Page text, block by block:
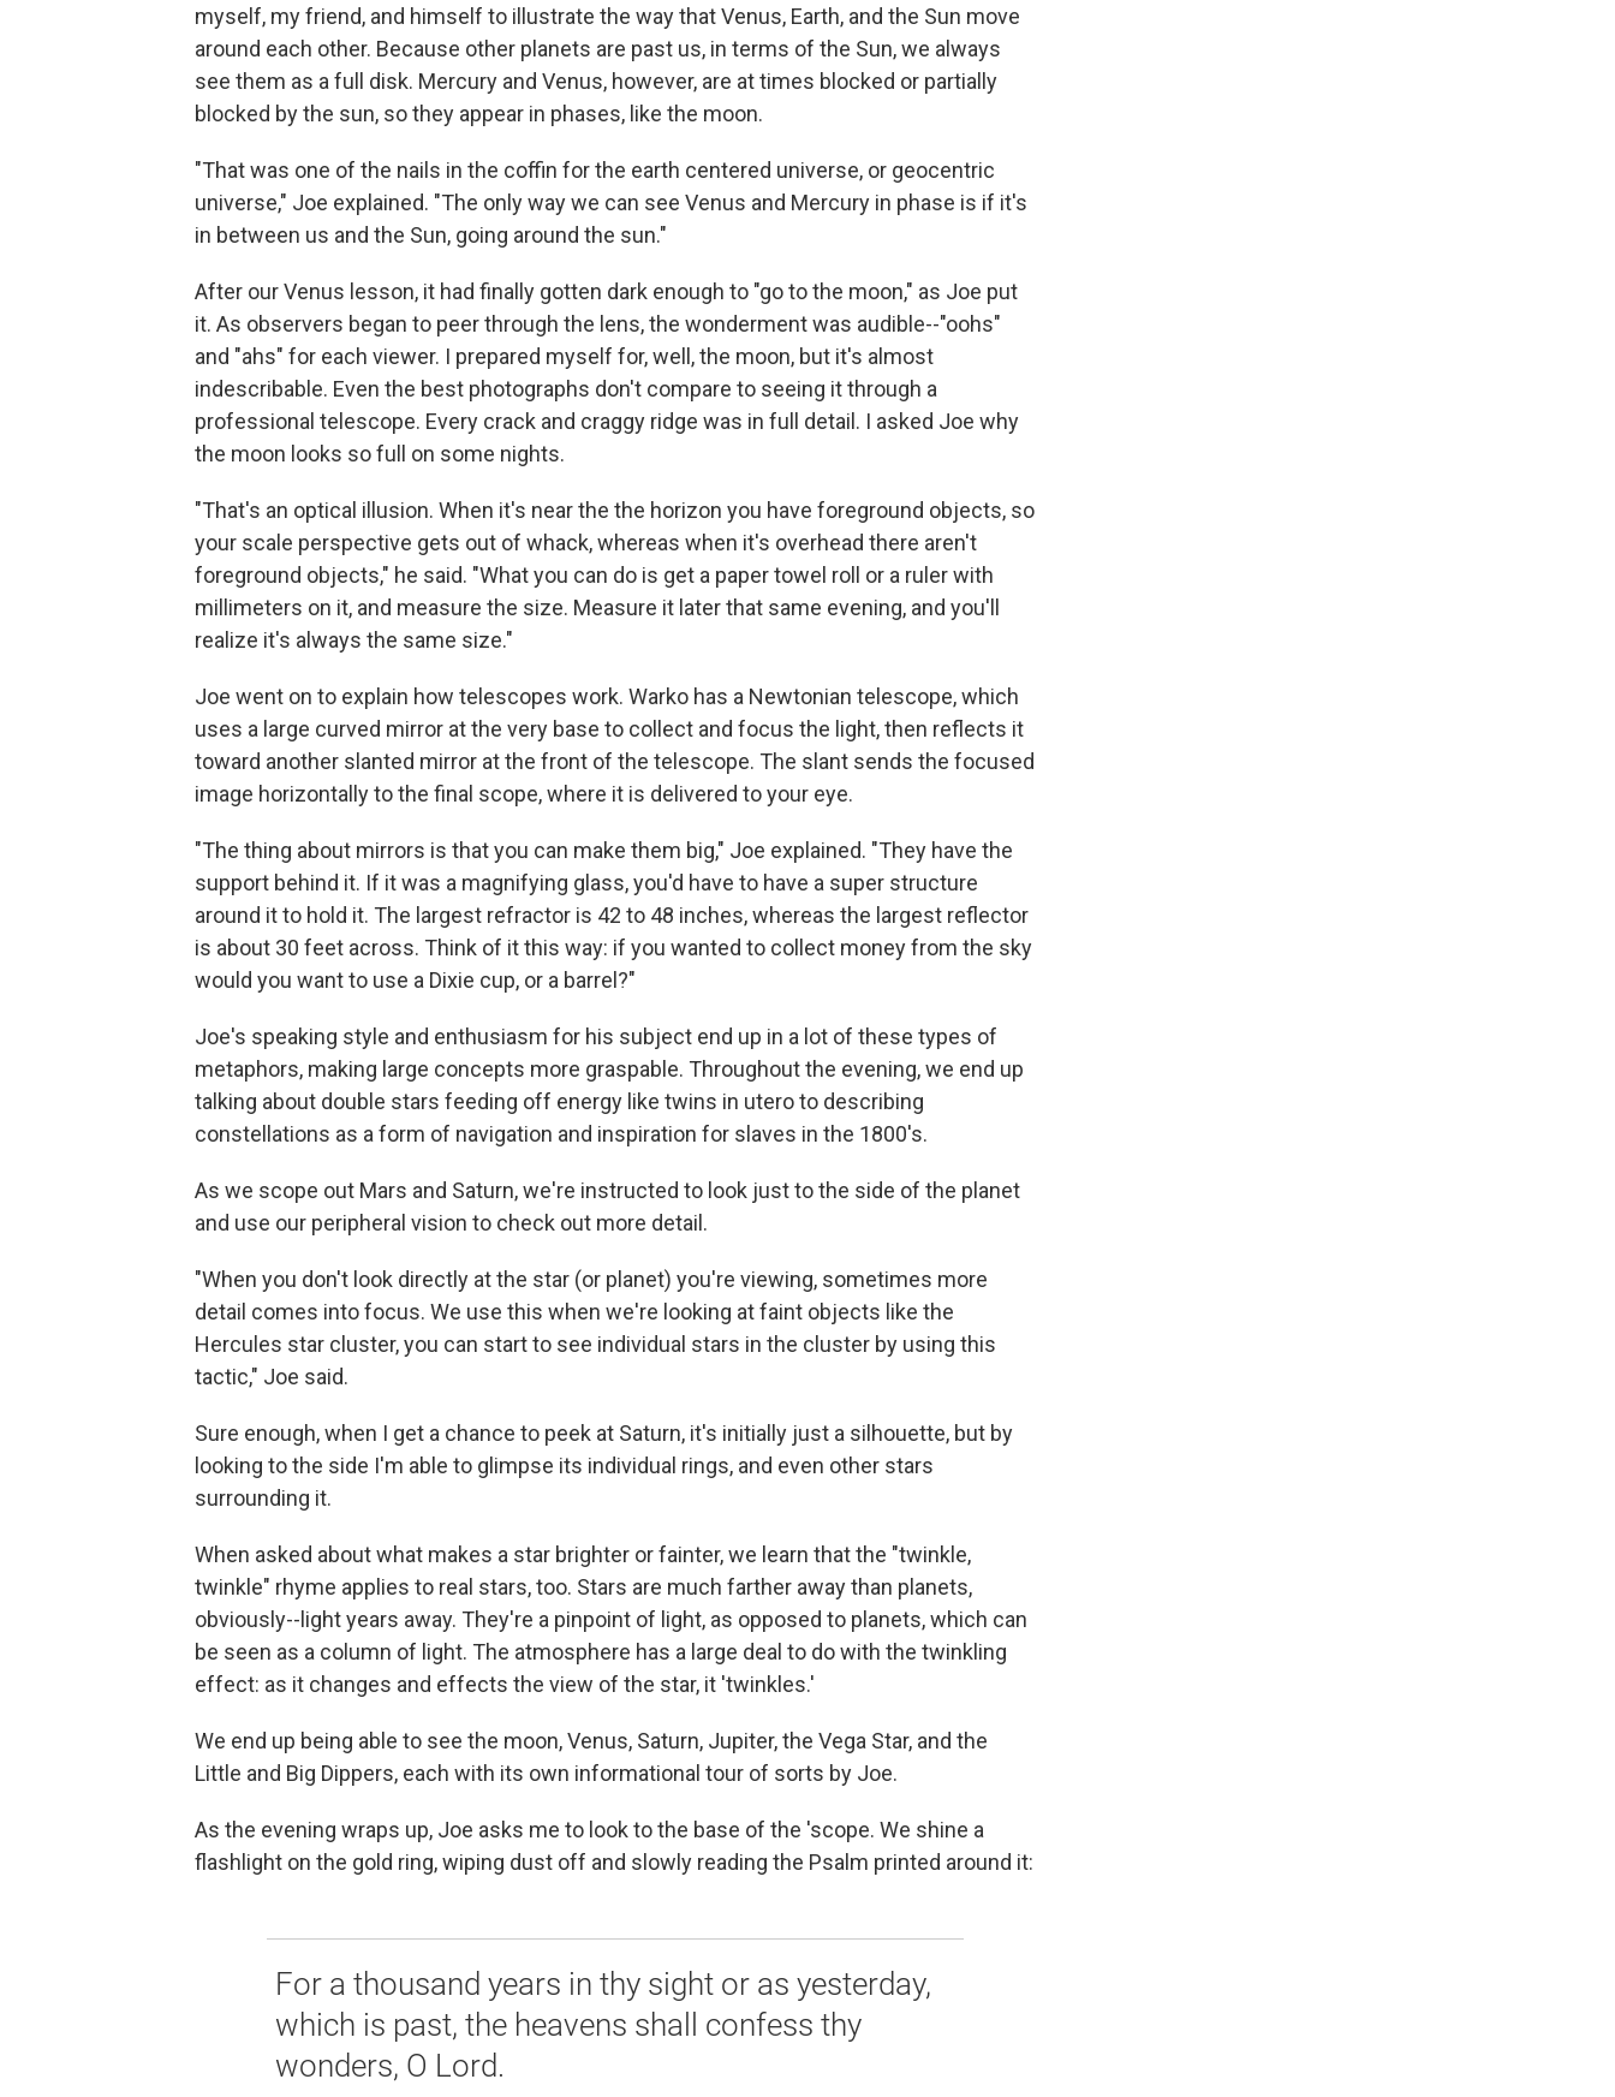
myself, my friend, and himself to illustrate the way that Venus, Earth, and the Sun move
around each other. Because other planets are past us, in terms of the Sun, we always
see them as a full disk. Mercury and Venus, however, are at times blocked or partially
blocked by the sun, so they appear in phases, like the moon.
"That was one of the nails in the coffin for the earth centered universe, or geocentric
universe," Joe explained. "The only way we can see Venus and Mercury in phase is if it's
in between us and the Sun, going around the sun."
After our Venus lesson, it had finally gotten dark enough to "go to the moon," as Joe put
it. As observers began to peer through the lens, the wonderment was audible--"oohs"
and "ahs" for each viewer. I prepared myself for, well, the moon, but it's almost
indescribable. Even the best photographs don't compare to seeing it through a
professional telescope. Every crack and craggy ridge was in full detail. I asked Joe why
the moon looks so full on some nights.
"That's an optical illusion. When it's near the the horizon you have foreground objects, so
your scale perspective gets out of whack, whereas when it's overhead there aren't
foreground objects," he said. "What you can do is get a paper towel roll or a ruler with
millimeters on it, and measure the size. Measure it later that same evening, and you'll
realize it's always the same size."
Joe went on to explain how telescopes work. Warko has a Newtonian telescope, which
uses a large curved mirror at the very base to collect and focus the light, then reflects it
toward another slanted mirror at the front of the telescope. The slant sends the focused
image horizontally to the final scope, where it is delivered to your eye.
"The thing about mirrors is that you can make them big," Joe explained. "They have the
support behind it. If it was a magnifying glass, you'd have to have a super structure
around it to hold it. The largest refractor is 42 to 48 inches, whereas the largest reflector
is about 30 feet across. Think of it this way: if you wanted to collect money from the sky
would you want to use a Dixie cup, or a barrel?"
Joe's speaking style and enthusiasm for his subject end up in a lot of these types of
metaphors, making large concepts more graspable. Throughout the evening, we end up
talking about double stars feeding off energy like twins in utero to describing
constellations as a form of navigation and inspiration for slaves in the 1800's.
As we scope out Mars and Saturn, we're instructed to look just to the side of the planet
and use our peripheral vision to check out more detail.
"When you don't look directly at the star (or planet) you're viewing, sometimes more
detail comes into focus. We use this when we're looking at faint objects like the
Hercules star cluster, you can start to see individual stars in the cluster by using this
tactic," Joe said.
Sure enough, when I get a chance to peek at Saturn, it's initially just a silhouette, but by
looking to the side I'm able to glimpse its individual rings, and even other stars
surrounding it.
When asked about what makes a star brighter or fainter, we learn that the "twinkle,
twinkle" rhyme applies to real stars, too. Stars are much farther away than planets,
obviously--light years away. They're a pinpoint of light, as opposed to planets, which can
be seen as a column of light. The atmosphere has a large deal to do with the twinkling
effect: as it changes and effects the view of the star, it 'twinkles.'
We end up being able to see the moon, Venus, Saturn, Jupiter, the Vega Star, and the
Little and Big Dippers, each with its own informational tour of sorts by Joe.
As the evening wraps up, Joe asks me to look to the base of the 'scope. We shine a
flashlight on the gold ring, wiping dust off and slowly reading the Psalm printed around it:
For a thousand years in thy sight or as yesterday,
which is past, the heavens shall confess thy
wonders, O Lord.